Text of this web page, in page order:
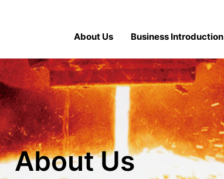
About Us Business Introduction
About Us